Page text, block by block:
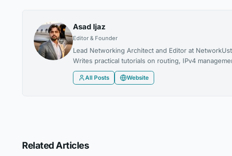
Asad Ijaz
Editor & Founder
Lead Networking Architect and Editor at
Writes practical tutorials on routing, IPv4
All Posts Website
Related Articles